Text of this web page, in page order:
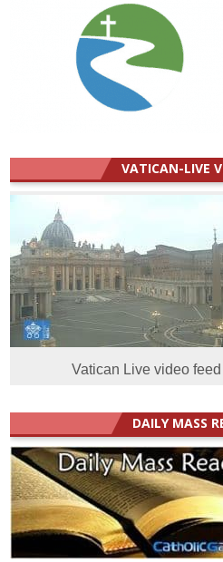
VATICAN-LIVE
Vatican Live video feed
DAILY MASS